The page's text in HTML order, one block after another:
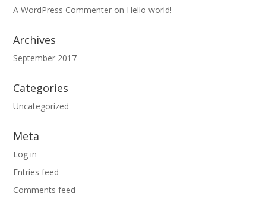
A WordPress Commenter on Hello world!
Archives
September 2017
Categories
Uncategorized
Meta
Log in
Entries feed
Comments feed